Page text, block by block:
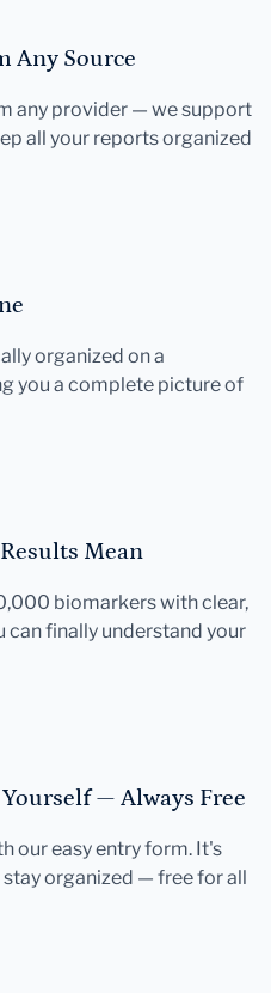
Any Source
any provider — we support
all your reports organized
organized on a
you a complete picture of
Mean
biomarkers with clear,
finally understand your
— Always Free
our easy entry form. It's
organized — free for all